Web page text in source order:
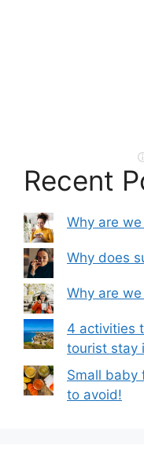
Recent
Why are
Why does
Why are
4 activities
tourist stay
Small baby
to avoid!